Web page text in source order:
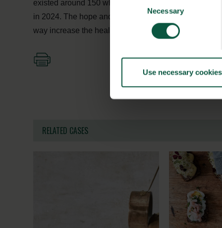
Necessary
Use necessary
existed around 150 whole grain products in Denmark
in 2024. The hope and ambition is that the strong
way increase the health of the global population –
RELATED CASES